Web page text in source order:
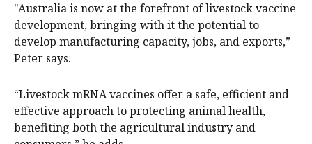
"Australia is now at the forefront of livestock vaccine
development, bringing with it the potential to
develop manufacturing capacity, jobs, and exports,”
Peter says.
“Livestock mRNA vaccines offer a safe, efficient and
effective approach to protecting animal health,
benefiting both the agricultural industry and